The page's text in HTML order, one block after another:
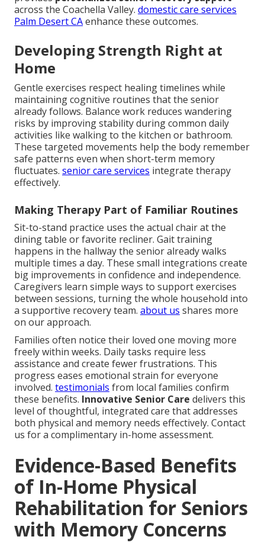
across the Coachella Valley. domestic care services
Palm Desert CAenhance these outcomes.
Developing Strength Right at
Home
Gentle exercises respect healing timelines while
maintaining cognitive routines that the senior
already follows. Balance work reduces wandering
risks by improving stability during common daily
activities like walking to the kitchen or bathroom.
These targeted movements help the body remember
safe patterns even when short-term memory
fluctuates. senior care services integrate therapy
effectively.
Making Therapy Part of Familiar Routines
Sit-to-stand practice uses the actual chair at the
dining table or favorite recliner. Gait training
happens in the hallway the senior already walks
multiple times a day. These small integrations create
big improvements in confidence and independence.
Caregivers learn simple ways to support exercises
between sessions, turning the whole household into
a supportive recovery team. about us shares more
on our approach.
Families often notice their loved one moving more
freely within weeks. Daily tasks require less
assistance and create fewer frustrations. This
progress eases emotional strain for everyone
involved. testimonials from local families confirm
these benefits. Innovative Senior Care delivers this
level of thoughtful, integrated care that addresses
both physical and memory needs effectively. Contact
us for a complimentary in-home assessment.
Evidence-Based Benefits
of In-Home Physical
Rehabilitation for Seniors
with Memory Concerns